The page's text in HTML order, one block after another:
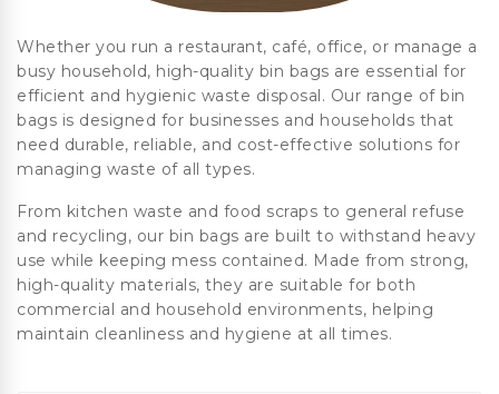
Whether you run a restaurant, café, office, or manage a
busy household, high-quality bin bags are essential for
efficient and hygienic waste disposal. Our range of bin
bags is designed for businesses and households that
need durable, reliable, and cost-effective solutions for
managing waste of all types.
From kitchen waste and food scraps to general refuse
and recycling, our bin bags are built to withstand heavy
use while keeping mess contained. Made from strong,
high-quality materials, they are suitable for both
commercial and household environments, helping
maintain cleanliness and hygiene at all times.